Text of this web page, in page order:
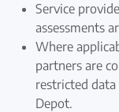
Service
assessments
Where
partners are
restricted
Depot.